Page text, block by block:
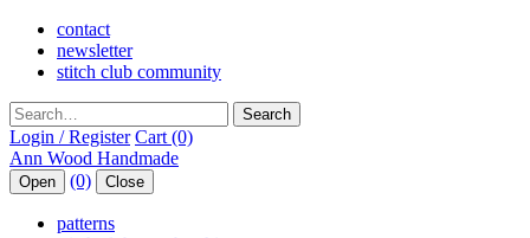
contact
newsletter
stitch club community
Search
Login / Register Cart (0)
Open (0) Close
patterns